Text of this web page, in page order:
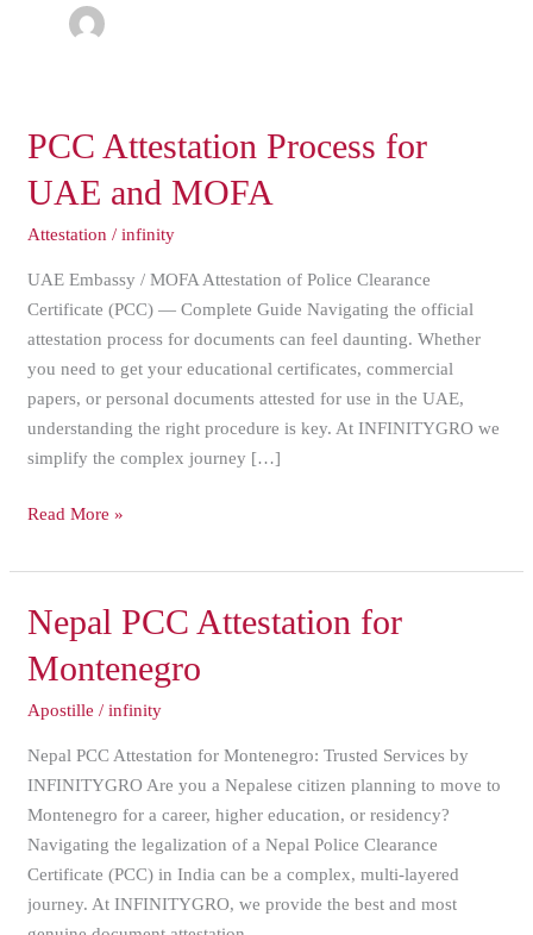
PCC Attestation Process for
UAE and MOFA
Attestation /infinity
UAE Embassy / MOFA Attestation of Police Clearance
Certificate (PCC) — Complete Guide Navigating the official
attestation process for documents can feel daunting. Whether
you need to get your educational certificates, commercial
papers, or personal documents attested for use in the UAE,
understanding the right procedure is key. At INFINITYGRO we
simplify the complex journey […]
PCC
Attestation
Process
for
and
MOFA
Read More »
Nepal PCC Attestation for
Montenegro
Apostille /infinity
Nepal PCC Attestation for Montenegro: Trusted Services by
INFINITYGRO Are you a Nepalese citizen planning to move to
Montenegro for a career, higher education, or residency?
Navigating the legalization of a Nepal Police Clearance
Certificate (PCC) in India can be a complex, multi-layered
journey. At INFINITYGRO, we provide the best and most
Nepal
Attestation
for